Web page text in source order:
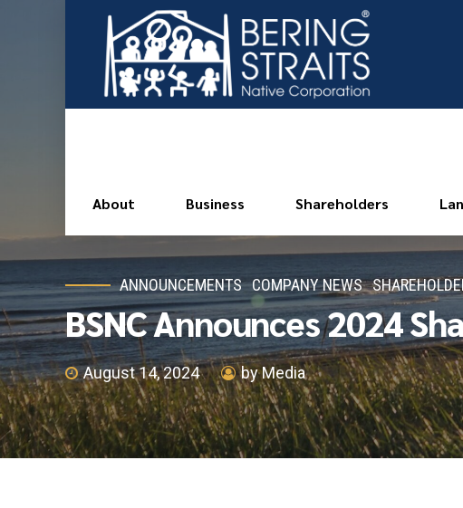
About Business Shareholders
ANNOUNCEMENTS COMPANY NEWS
BSNC Announces 2024
August 14, 2024 by Media